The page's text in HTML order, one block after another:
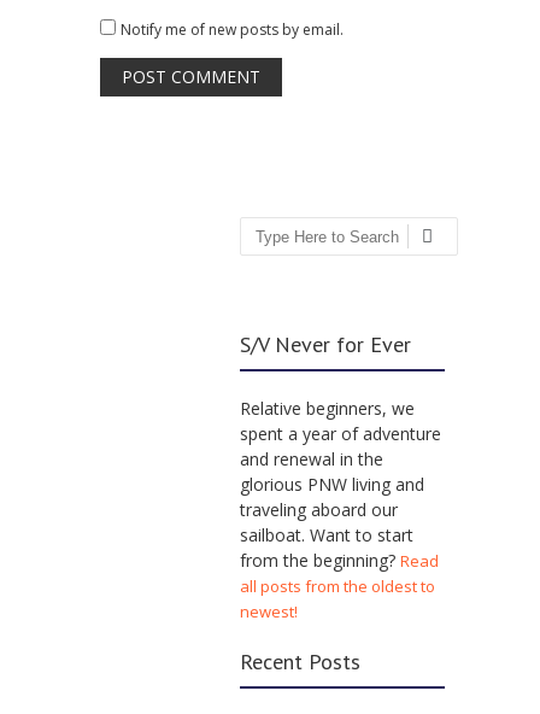
Notify me of new posts by email.
Search
S/V Never for Ever
Relative beginners, we
spent a year of adventure
and renewal in the
glorious PNW living and
traveling aboard our
sailboat. Want to start
from the beginning?Read
all posts from the oldest to
newest!
Recent Posts